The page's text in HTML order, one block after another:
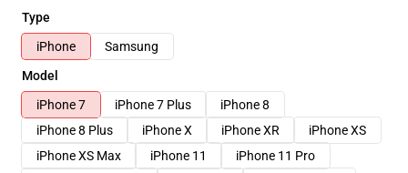
Type
iPhone
Samsung
Model
iPhone 7
iPhone 7 Plus
iPhone 8
iPhone 8 Plus
iPhone X iPhone XR
iPhone XS
iPhone XS Max
iPhone 11
iPhone 11 Pro